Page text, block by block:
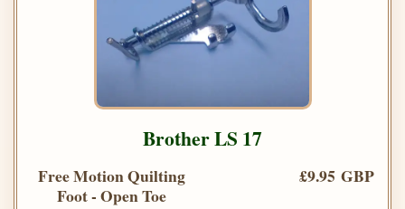
Brother LS 17
Free Motion Quilting
Foot - Open Toe
£9.95 GBP